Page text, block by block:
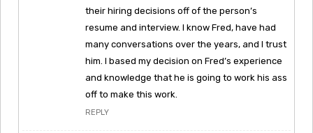
their hiring decisions off of the person’s
resume and interview. I know Fred, have had
many conversations over the years, and I trust
him. I based my decision on Fred’s experience
and knowledge that he is going to work his ass
off to make this work.
REPLY